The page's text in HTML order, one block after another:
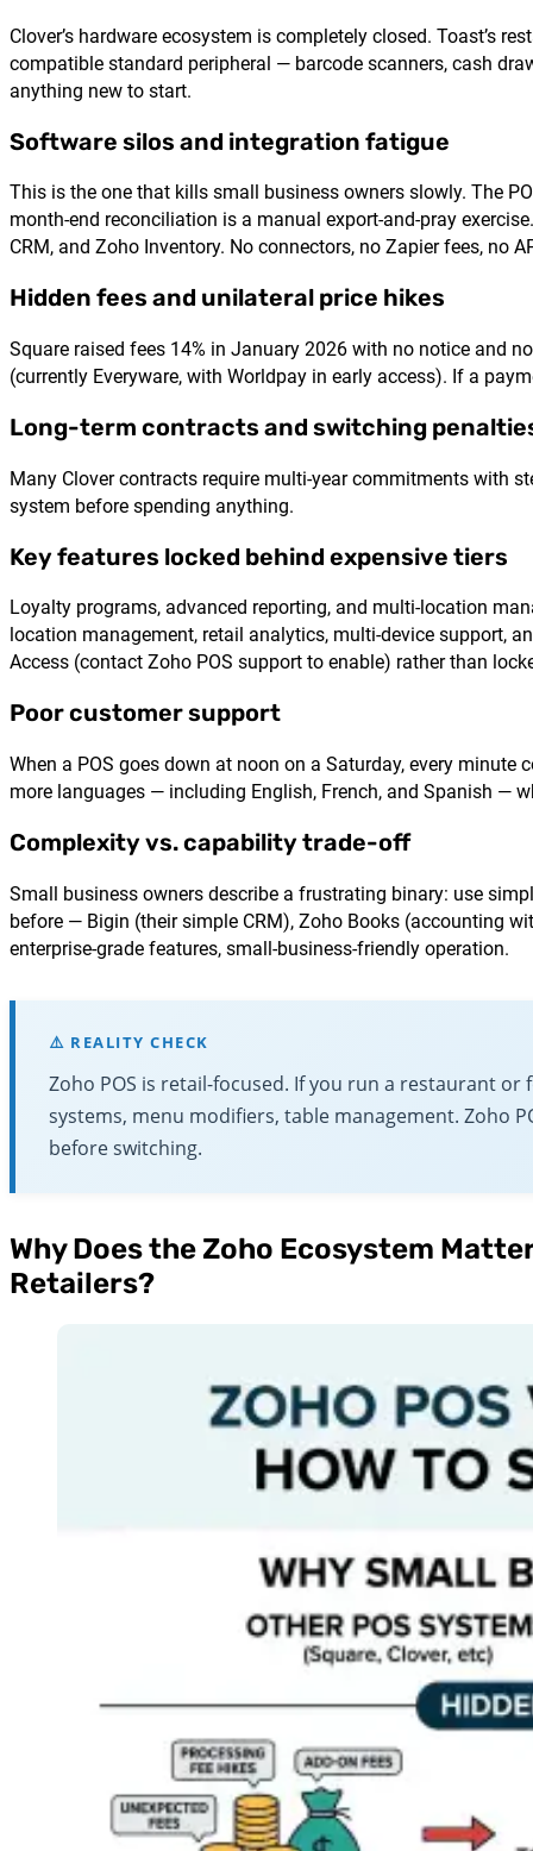
Clover’s hardware ecosystem is completely closed. Toast’s
compatible standard peripheral — barcode scanners, cash
anything new to start.
Software silos and integration fatigue
This is the one that kills small business owners slowly. The
month-end reconciliation is a manual export-and-pray
CRM, and Zoho Inventory. No connectors, no Zapier fees, no
Hidden fees and unilateral price hikes
Square raised fees 14% in January 2026 with no notice and
(currently Everyware, with Worldpay in early access). If a
Long-term contracts and switching
Many Clover contracts require multi-year commitments with
system before spending anything.
Key features locked behind expensive tiers
Loyalty programs, advanced reporting, and multi-location
location management, retail analytics, multi-device support,
Access (contact Zoho POS support to enable) rather than
Poor customer support
When a POS goes down at noon on a Saturday, every
more languages — including English, French, and Spanish —
Complexity vs. capability trade-off
Small business owners describe a frustrating binary: use
before — Bigin (their simple CRM), Zoho Books (accounting
enterprise-grade features, small-business-friendly operation.
⚠️ REALITY CHECK
Zoho POS is retail-focused. If you run a restaurant
systems, menu modifiers, table management. Zoho
before switching.
Why Does the Zoho Ecosystem
Retailers?